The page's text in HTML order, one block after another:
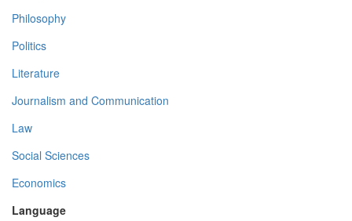
Philosophy
Politics
Literature
Journalism and Communication
Law
Social Sciences
Economics
Language